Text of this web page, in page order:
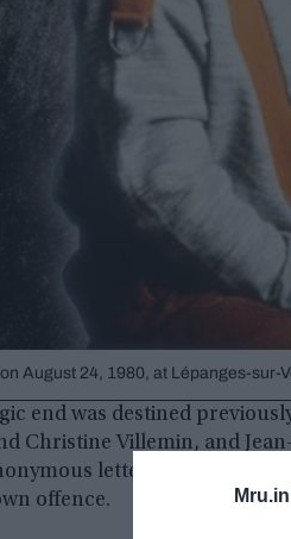
August 24, 1980, at Lépanges-sur-
end was destined
Christine Villemin, and
letters and phone
offence.